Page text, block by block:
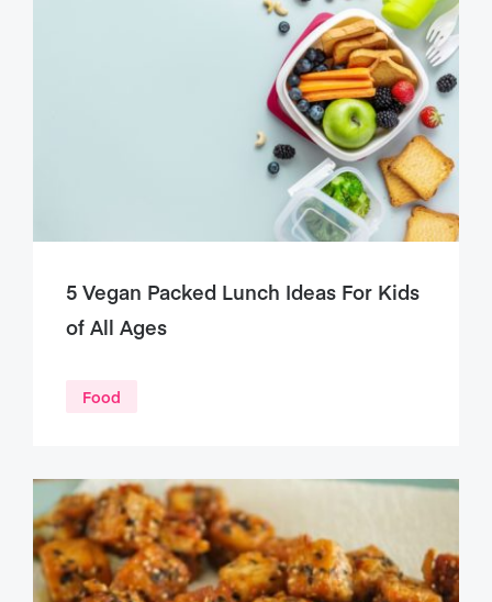
5 Vegan Packed Lunch Ideas For Kids
of All Ages
Food